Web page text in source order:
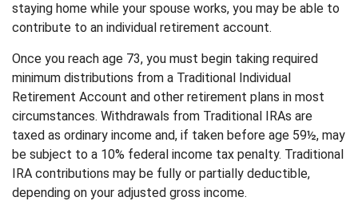
staying home while your spouse works, you may be able to
contribute to an individual retirement account.
Once you reach age 73, you must begin taking required
minimum distributions from a Traditional Individual
Retirement Account and other retirement plans in most
circumstances. Withdrawals from Traditional IRAs are
taxed as ordinary income and, if taken before age 59½, may
be subject to a 10% federal income tax penalty. Traditional
IRA contributions may be fully or partially deductible,
depending on your adjusted gross income.